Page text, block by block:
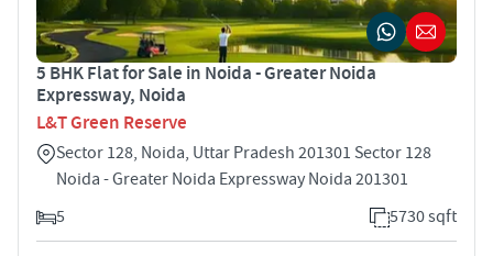
5 BHK Flat for Sale in Noida - Greater Noida
Expressway, Noida
L&T Green Reserve
Sector 128, Noida, Uttar Pradesh 201301 Sector 128
Noida - Greater Noida Expressway Noida 201301
5
5730 sqft